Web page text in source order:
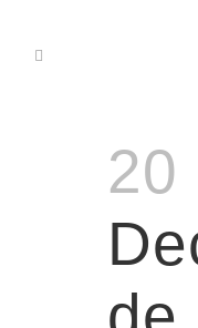
20